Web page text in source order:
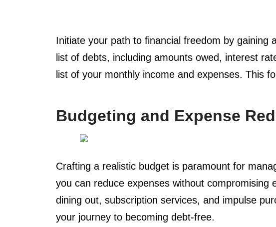
Initiate your path to financial freedom by gaining
list of debts, including amounts owed, interest
list of your monthly income and expenses. This
Budgeting and Expense
Crafting a realistic budget is paramount for
you can reduce expenses without compromising
dining out, subscription services, and impulse
your journey to becoming debt-free.